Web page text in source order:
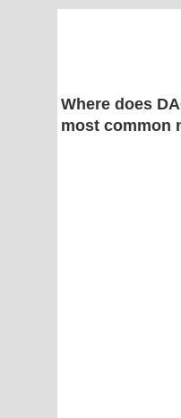
Where does
most common